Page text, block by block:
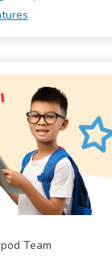
Team